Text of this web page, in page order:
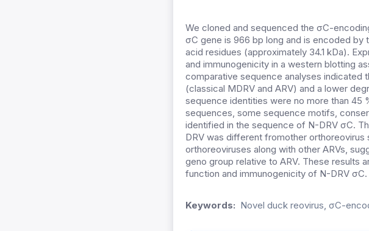
We cloned and sequenced the σC-
σC gene is 966 bp long and is encoded by
acid residues (approximately 34.1 kDa).
and immunogenicity in a western blotting
comparative sequence analyses indicated
(classical MDRV and ARV) and a lower
sequence identities were no more than 45
sequences, some sequence motifs,
identified in the sequence of N-DRV σC.
DRV was different fromother
orthoreoviruses along with other ARVs,
geno group relative to ARV. These results
function and immunogenicity of N-DRV σC.
Keywords: Novel duck reovirus, σC-